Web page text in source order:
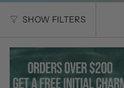
SHOW FILTERS